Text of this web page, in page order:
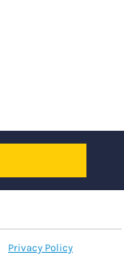
Privacy Policy